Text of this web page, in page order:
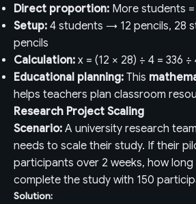
Direct proportion: More students
Setup: 4 students → 12 pencils, 28
pencils
Calculation: x = (12 × 28) ÷ 4 = 336
Educational planning: This
helps teachers plan classroom
Research Project Scaling
Scenario: A university research
needs to scale their study. If their
participants over 2 weeks, how long
complete the study with 150
Solution: